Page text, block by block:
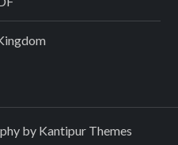
by Kantipur Themes